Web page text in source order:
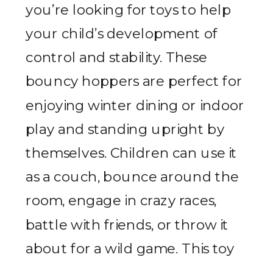
you’re looking for toys to help
your child’s development of
control and stability. These
bouncy hoppers are perfect for
enjoying winter dining or indoor
play and standing upright by
themselves. Children can use it
as a couch, bounce around the
room, engage in crazy races,
battle with friends, or throw it
about for a wild game. This toy